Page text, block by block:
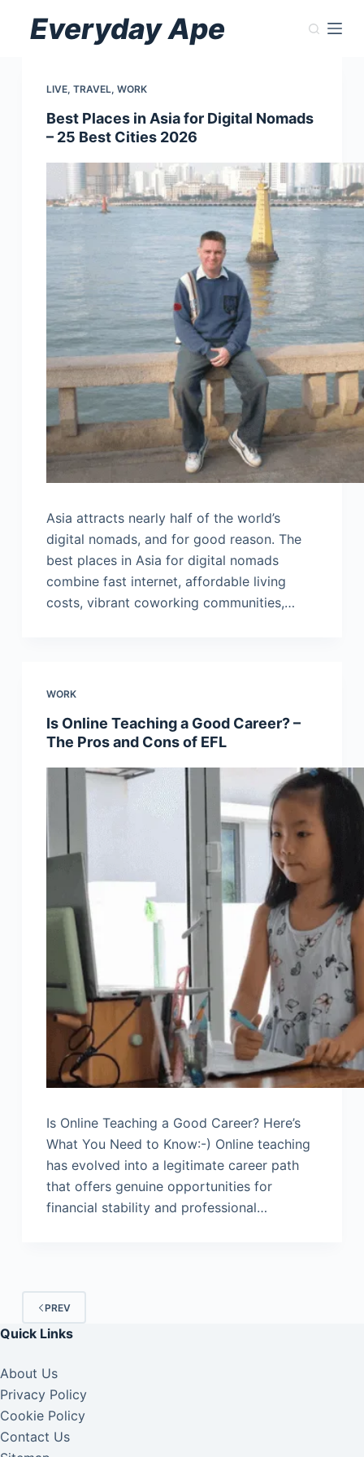
Skip
Everyday Ape
LIVE, TRAVEL, WORK
Best Places in Asia for Digital Nomads
– 25 Best Cities 2026
Asia attracts nearly half of the world’s
digital nomads, and for good reason. The
best places in Asia for digital nomads
combine fast internet, affordable living
costs, vibrant coworking communities,…
WORK
Is Online Teaching a Good Career? –
The Pros and Cons of EFL
Is Online Teaching a Good Career? Here’s
What You Need to Know:-) Online teaching
has evolved into a legitimate career path
that offers genuine opportunities for
financial stability and professional…
PREV
Quick Links
About Us
Privacy Policy
Cookie Policy
Contact Us